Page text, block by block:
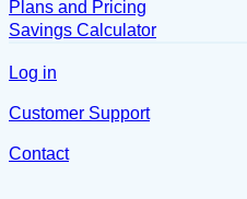
Plans and Pricing
Savings Calculator
Log in
Customer Support
Contact